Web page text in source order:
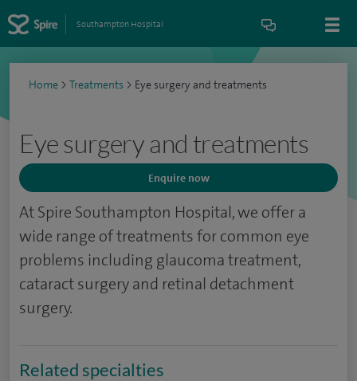
Southampton Hospital
Home > Treatments > Eye surgery and treatments
Eye surgery and treatments
Enquire now
At Spire Southampton Hospital, we offer a
wide range of treatments for common eye
problems including glaucoma treatment,
cataract surgery and retinal detachment
surgery.
Related specialties